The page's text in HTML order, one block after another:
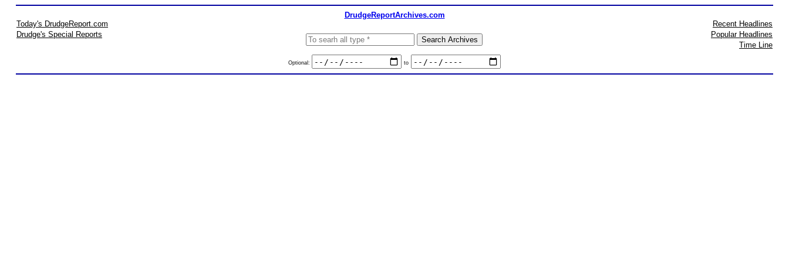
DrudgeReportArchives.com
Today's DrudgeReport.com
Drudge's Special Reports
Optional: to
Recent Headlines
Popular Headlines
Time Line